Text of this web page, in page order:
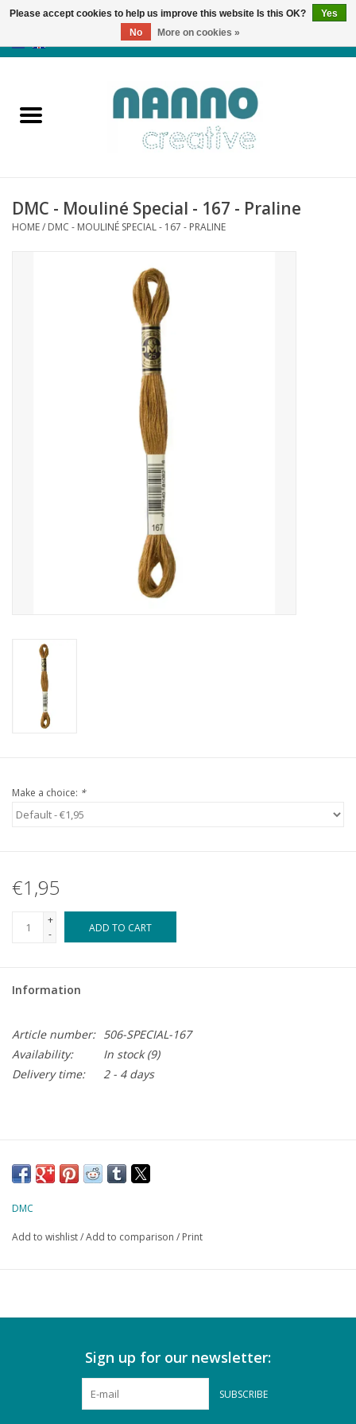
Products
News
DMC - Mouliné Special - 167 - Praline
HOME/ DMC - MOULINÉ SPECIAL - 167 - PRALINE
Make a choice: *
€1,95
+
-
ADD TO CART
Information
Article number: 506-SPECIAL-167
Availability:
In stock(9)
Delivery time:
2 - 4 days
DMC
Add to wishlist/Add to comparison / Print
Sign up for our newsletter:
SUBSCRIBE
Please accept cookies to help us improve this website Is this OK?
Yes
No
More on cookies »